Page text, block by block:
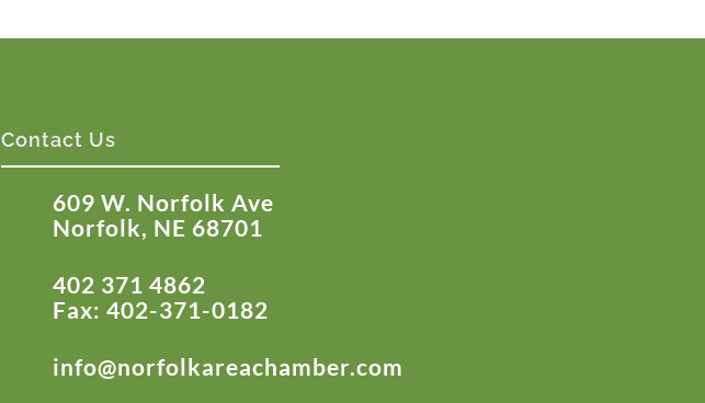
Contact Us
609 W. Norfolk Ave
Norfolk, NE 68701
402 371 4862
Fax: 402-371-0182
info@norfolkareachamber.com